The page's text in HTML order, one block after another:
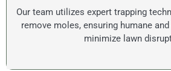
Our team utilizes expert trapping
remove moles, ensuring humane
minimize lawn